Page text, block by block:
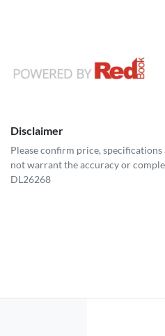
Disclaimer
Please confirm price,
not warrant the accuracy or
DL26268